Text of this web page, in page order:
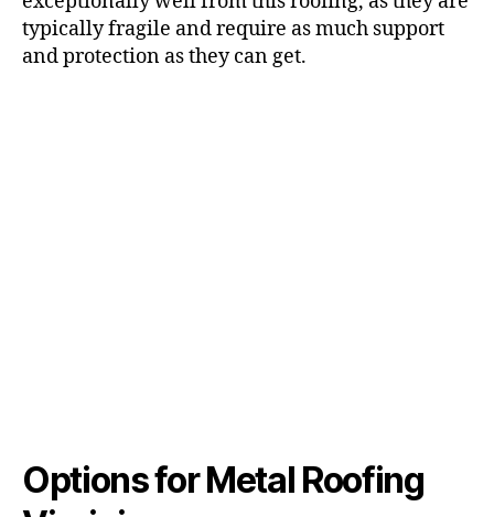
typically fragile and require as much support
and protection as they can get.
Options for Metal Roofing